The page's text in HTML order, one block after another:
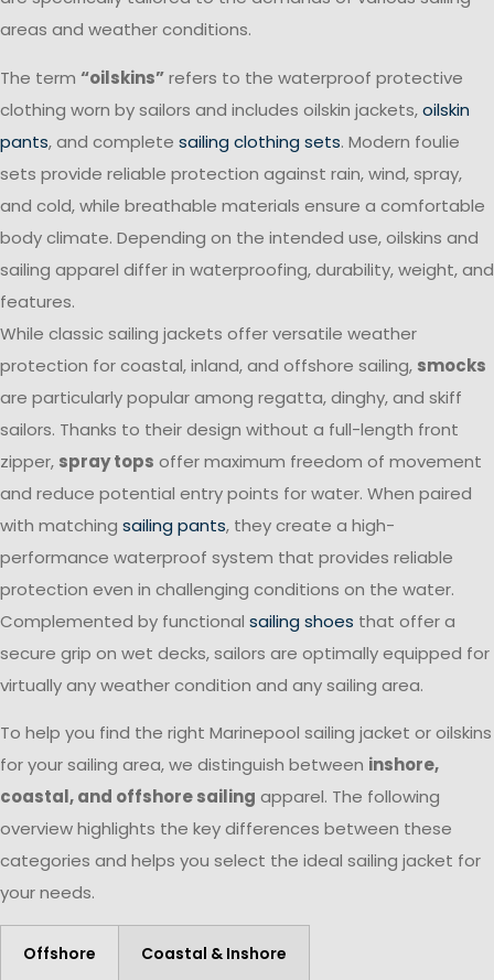
areas and weather conditions.
The term “oilskins”refers to the waterproof protective
clothing worn by sailors and includes oilskin jackets,oilskin
pants, and complete sailing clothing sets. Modern foulie
sets provide reliable protection against rain, wind, spray,
and cold, while breathable materials ensure a comfortable
body climate. Depending on the intended use, oilskins and
sailing apparel differ in waterproofing, durability, weight, and
features.
While classic sailing jackets offer versatile weather
protection for coastal, inland, and offshore sailing, smocks
are particularly popular among regatta, dinghy, and skiff
sailors. Thanks to their design without a full-length front
zipper, spray tops offer maximum freedom of movement
and reduce potential entry points for water. When paired
with matching sailing pants, they create a high-
performance waterproof system that provides reliable
protection even in challenging conditions on the water.
Complemented by functional sailing shoes that offer a
secure grip on wet decks, sailors are optimally equipped for
virtually any weather condition and any sailing area.
To help you find the right Marinepool sailing jacket or oilskins
for your sailing area, we distinguish between inshore,
coastal, and offshore sailing apparel. The following
overview highlights the key differences between these
categories and helps you select the ideal sailing jacket for
your needs.
Offshore Coastal & Inshore